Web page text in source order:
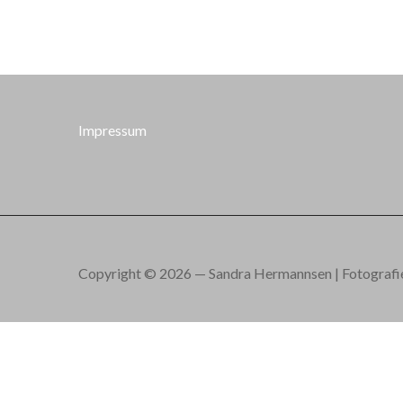
Impressum
Copyright © 2026 — Sandra Hermannsen |